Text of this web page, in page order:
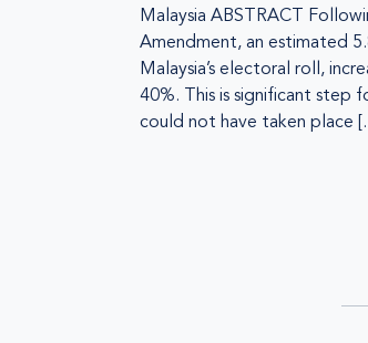
Malaysia ABSTRACT
Amendment, an estimated
Malaysia’s electoral roll,
40%. This is significant step
could not have taken place